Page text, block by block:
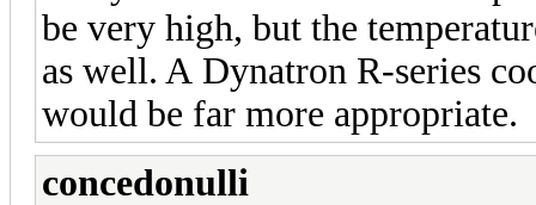
be very high, but the
as well. A Dynatron R-series
would be far more appropriate.
concedonulli